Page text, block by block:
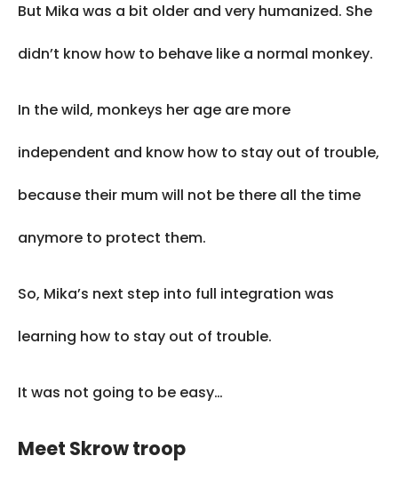
But Mika was a bit older and very humanized. She
didn’t know how to behave like a normal monkey.
In the wild, monkeys her age are more
independent and know how to stay out of trouble,
because their mum will not be there all the time
anymore to protect them.
So, Mika’s next step into full integration was
learning how to stay out of trouble.
It was not going to be easy…
Meet Skrow troop